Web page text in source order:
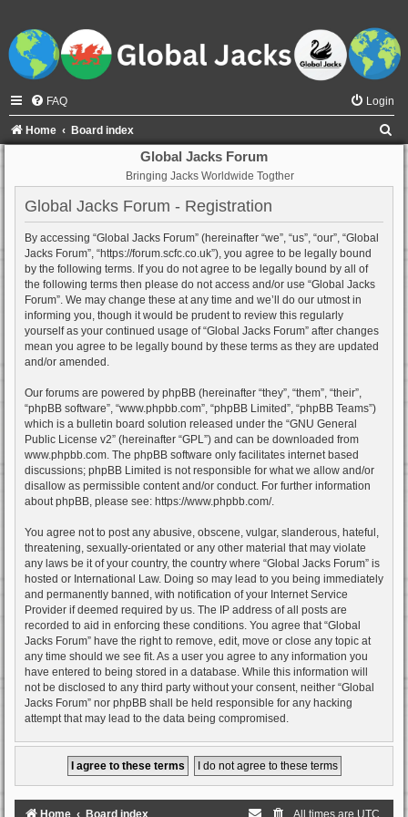
FAQ Login
Home Board index
Global Jacks Forum
Bringing Jacks Worldwide Togther
Global Jacks Forum - Registration
By accessing “Global Jacks Forum” (hereinafter “we”, “us”, “our”, “Global
Jacks Forum”, “https://forum.scfc.co.uk”), you agree to be legally bound
by the following terms. If you do not agree to be legally bound by all of
the following terms then please do not access and/or use “Global Jacks
Forum”. We may change these at any time and we’ll do our utmost in
informing you, though it would be prudent to review this regularly
yourself as your continued usage of “Global Jacks Forum” after changes
mean you agree to be legally bound by these terms as they are updated
and/or amended.
Our forums are powered by phpBB (hereinafter “they”, “them”, “their”,
“phpBB software”, “www.phpbb.com”, “phpBB Limited”, “phpBB Teams”)
which is a bulletin board solution released under the “GNU General
Public License v2” (hereinafter “GPL”) and can be downloaded from
www.phpbb.com . The phpBB software only facilitates internet based
discussions; phpBB Limited is not responsible for what we allow and/or
disallow as permissible content and/or conduct. For further information
about phpBB, please see: https://www.phpbb.com/.
You agree not to post any abusive, obscene, vulgar, slanderous, hateful,
threatening, sexually-orientated or any other material that may violate
any laws be it of your country, the country where “Global Jacks Forum” is
hosted or International Law. Doing so may lead to you being immediately
and permanently banned, with notification of your Internet Service
Provider if deemed required by us. The IP address of all posts are
recorded to aid in enforcing these conditions. You agree that “Global
Jacks Forum” have the right to remove, edit, move or close any topic at
any time should we see fit. As a user you agree to any information you
have entered to being stored in a database. While this information will
not be disclosed to any third party without your consent, neither “Global
Jacks Forum” nor phpBB shall be held responsible for any hacking
attempt that may lead to the data being compromised.
Home Board index All times are UTC